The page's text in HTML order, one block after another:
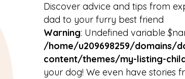
Discover advice and tips from
dad to your furry best friend
Warning: Undefined variable
/home/u209698259/domains/
content/themes/my-listing-
your dog! We even have stories